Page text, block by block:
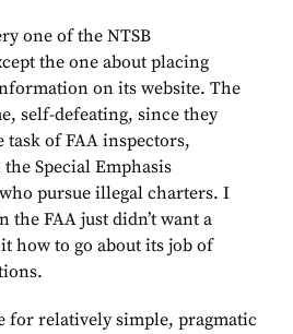
one of the NTSB
the one about placing
on its website. The
self-defeating, since they
task of FAA inspectors,
Special Emphasis
pursue illegal charters. I
the FAA just didn’t want a
how to go about its job of
for relatively simple, pragmatic